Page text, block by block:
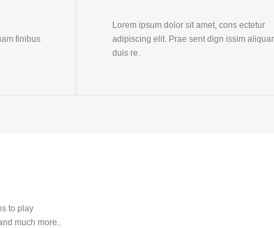
finibus
Lorem ipsum dolor sit amet, cons ectetur
adipiscing elit. Prae sent dign issim
duis re.
to play
much more.